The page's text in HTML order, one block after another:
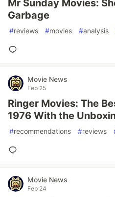
Mr Sunday Movies:
Garbage
#reviews #movies #analysis
Movie News
Feb 25
Ringer Movies: The
1976 With the
#recommendations #reviews
Movie News
Feb 24